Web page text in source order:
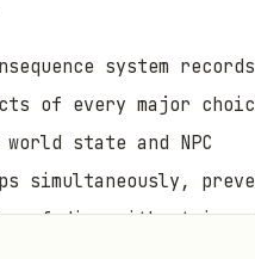
system
of every major
state and NPC
simultaneously,
fading without